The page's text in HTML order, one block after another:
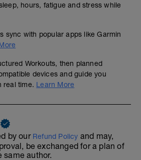
hours, fatigue and stress while
sync with popular apps like Garmin
Workouts, then planned
devices and guide you
real time. Learn More
by our Refund Policy and may,
be exchanged for a plan of
same author.